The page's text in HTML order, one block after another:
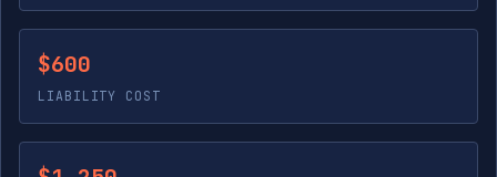
$600
LIABILITY COST